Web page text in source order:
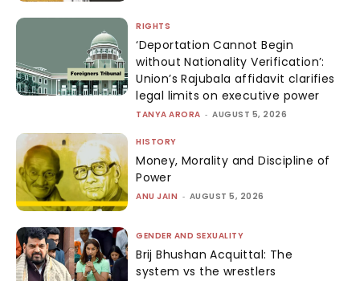
RIGHTS
‘Deportation Cannot Begin
without Nationality Verification’:
Union’s Rajubala affidavit clarifies
legal limits on executive power
TANYA ARORA - AUGUST 5, 2026
HISTORY
Money, Morality and Discipline of
Power
ANU JAIN - AUGUST 5, 2026
GENDER AND SEXUALITY
Brij Bhushan Acquittal: The
system vs the wrestlers